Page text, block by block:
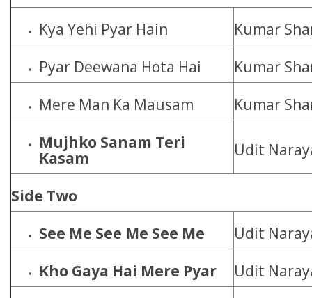
Kya Yehi Pyar Hain
Kumar
Pyar Deewana Hota Hai
Kumar
Mere Man Ka Mausam
Kumar
Mujhko Sanam Teri
Kasam
Udit
Side Two
See Me See Me See Me
Udit
Kho Gaya Hai Mere Pyar
Udit